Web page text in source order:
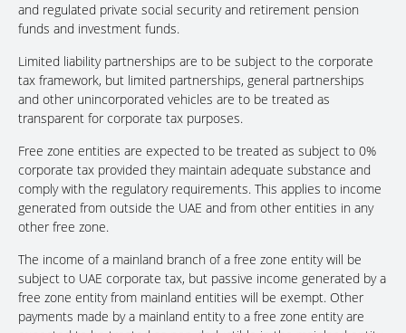
and regulated private social security and retirement pension
funds and investment funds.
Limited liability partnerships are to be subject to the corporate
tax framework, but limited partnerships, general partnerships
and other unincorporated vehicles are to be treated as
transparent for corporate tax purposes.
Free zone entities are expected to be treated as subject to 0%
corporate tax provided they maintain adequate substance and
comply with the regulatory requirements. This applies to income
generated from outside the UAE and from other entities in any
other free zone.
The income of a mainland branch of a free zone entity will be
subject to UAE corporate tax, but passive income generated by a
free zone entity from mainland entities will be exempt. Other
payments made by a mainland entity to a free zone entity are